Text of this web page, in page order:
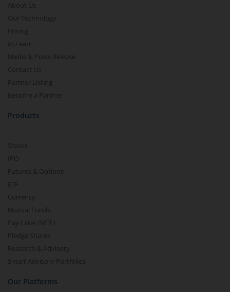
About Us
Our Technology
Pricing
m.Learn
Media & Press Release
Contact Us
Partner Listing
Become a Partner
Products
Stocks
IPO
Futures & Options
ETF
Currency
Mutual Funds
Pay Later (MTF)
Pledge Shares
Research & Advisory
Smart Advisory Portfolios
Our Platforms